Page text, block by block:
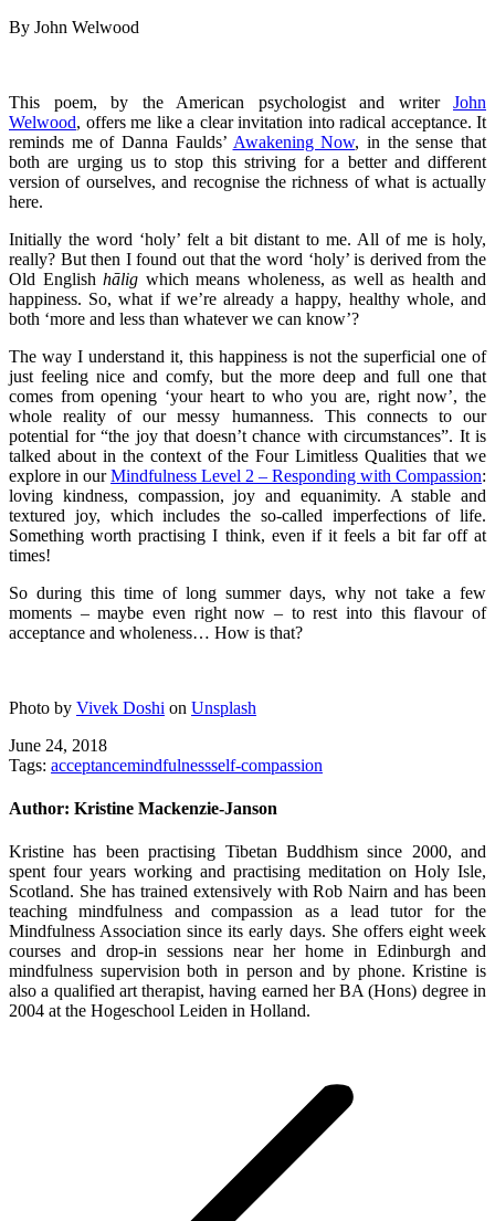
By John Welwood
This poem, by the American psychologist and writer John
Welwood, offers me like a clear invitation into radical acceptance. It
reminds me of Danna Faulds’ Awakening Now, in the sense that
both are urging us to stop this striving for a better and different
version of ourselves, and recognise the richness of what is actually
here.
Initially the word ‘holy’ felt a bit distant to me. All of me is holy,
really? But then I found out that the word ‘holy’ is derived from the
Old English hālig which means wholeness, as well as health and
happiness. So, what if we’re already a happy, healthy whole, and
both ‘more and less than whatever we can know’?
The way I understand it, this happiness is not the superficial one of
just feeling nice and comfy, but the more deep and full one that
comes from opening ‘your heart to who you are, right now’, the
whole reality of our messy humanness. This connects to our
potential for “the joy that doesn’t chance with circumstances”. It is
talked about in the context of the Four Limitless Qualities that we
explore in ourMindfulness Level 2 – Responding with Compassion:
loving kindness, compassion, joy and equanimity. A stable and
textured joy, which includes the so-called imperfections of life.
Something worth practising I think, even if it feels a bit far off at
times!
So during this time of long summer days, why not take a few
moments – maybe even right now – to rest into this flavour of
acceptance and wholeness… How is that?
Photo by Vivek Doshi on Unsplash
June 24, 2018
Tags: acceptancemindfulnessself-compassion
Author: Kristine Mackenzie-Janson
Kristine has been practising Tibetan Buddhism since 2000, and
spent four years working and practising meditation on Holy Isle,
Scotland. She has trained extensively with Rob Nairn and has been
teaching mindfulness and compassion as a lead tutor for the
Mindfulness Association since its early days. She offers eight week
courses and drop-in sessions near her home in Edinburgh and
mindfulness supervision both in person and by phone. Kristine is
also a qualified art therapist, having earned her BA (Hons) degree in
2004 at the Hogeschool Leiden in Holland.